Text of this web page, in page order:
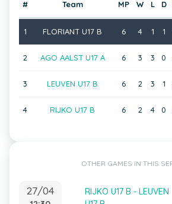
# Team MP W L D
1 FLORIANT U17 B 6 4 1 1
2 AGO AALST U17 A 6 3 3 0
3 LEUVEN U17 B 6 2 3 1
4 RIJKO U17 B 6 2 4 0
OTHER GAMES IN THIS
27/04
RIJKO U17 B - LEUVEN